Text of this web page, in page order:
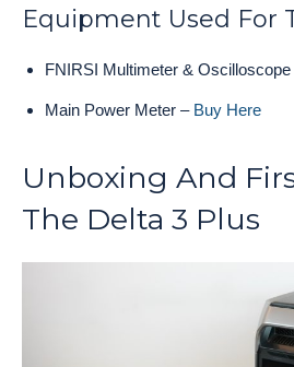
Equipment Used For
FNIRSI Multimeter &
Main Power Meter – Buy Here
Unboxing And
The Delta 3 Plus